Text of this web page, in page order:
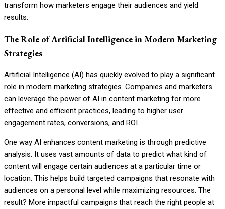
transform how marketers engage their audiences and yield
results.
The Role of Artificial Intelligence in Modern Marketing
Strategies
Artificial Intelligence (AI) has quickly evolved to play a significant
role in modern marketing strategies. Companies and marketers
can leverage the power of AI in content marketing for more
effective and efficient practices, leading to higher user
engagement rates, conversions, and ROI.
One way AI enhances content marketing is through predictive
analysis. It uses vast amounts of data to predict what kind of
content will engage certain audiences at a particular time or
location. This helps build targeted campaigns that resonate with
audiences on a personal level while maximizing resources. The
result? More impactful campaigns that reach the right people at